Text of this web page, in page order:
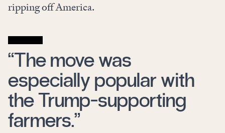
ripping off America.
“The move was
especially popular with
the Trump-supporting
farmers.”